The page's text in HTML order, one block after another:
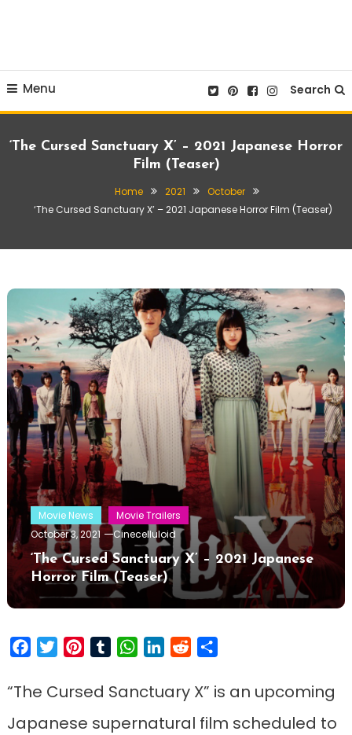
Menu Search
‘The Cursed Sanctuary X’ – 2021 Japanese Horror
Film (Teaser)
Home 2021
October
‘The Cursed Sanctuary X’ – 2021 Japanese Horror Film (Teaser)
Movie News
Movie Trailers
October 3, 2021
Cinecelluloid
‘The Cursed Sanctuary X’ – 2021 Japanese
Horror Film (Teaser)
FacebookTwitterPinterestTumblrWhatsApp
LinkedIn
Reddit
“The Cursed Sanctuary X” is an upcoming
Japanese supernatural film scheduled to